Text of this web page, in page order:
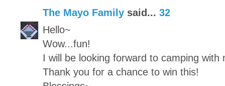
The Mayo Family said... 32
Hello~
Wow...fun!
I will be looking forward to camping
Thank you for a chance to win this!